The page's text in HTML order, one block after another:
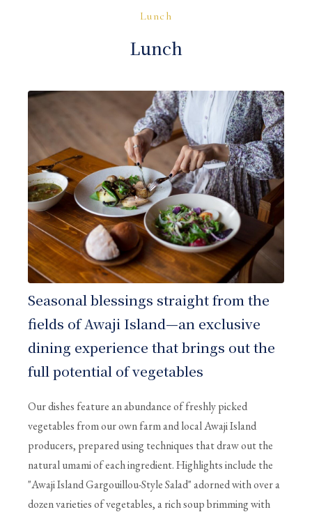
Lunch
Lunch
Seasonal blessings straight from the
fields of Awaji Island—an exclusive
dining experience that brings out the
full potential of vegetables
Our dishes feature an abundance of freshly picked
vegetables from our own farm and local Awaji Island
producers, prepared using techniques that draw out the
natural umami of each ingredient. Highlights include the
"Awaji Island Gargouillou-Style Salad" adorned with over a
dozen varieties of vegetables, a rich soup brimming with